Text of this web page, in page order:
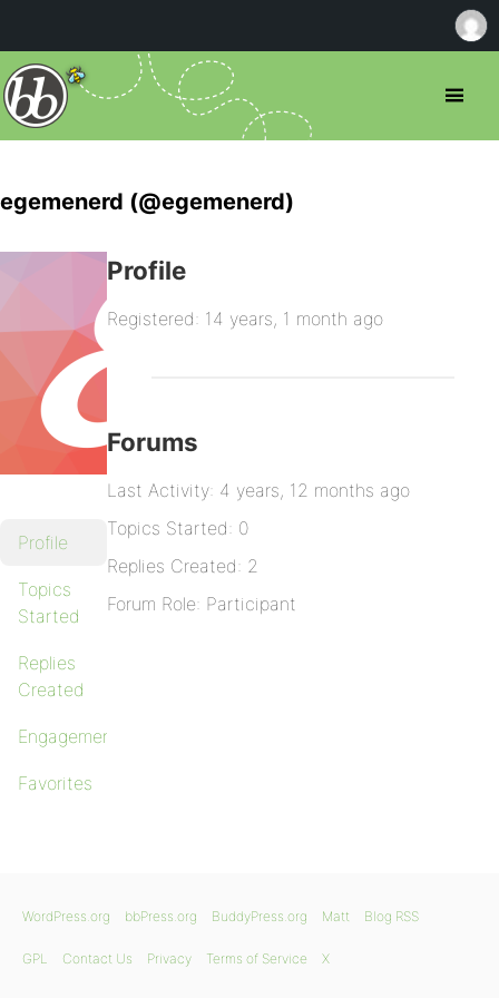
egemenerd (@egemenerd)
Profile
Topics
Started
Replies
Created
Engagements
Favorites
Profile
Registered: 14 years, 1 month ago
Forums
Last Activity: 4 years, 12 months ago
Topics Started: 0
Replies Created: 2
Forum Role: Participant
WordPress.org bbPress.org BuddyPress.org Matt Blog RSS
GPL Contact Us Privacy Terms of Service X